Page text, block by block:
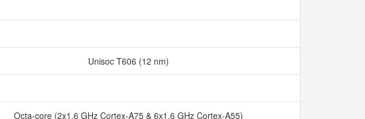
Unisoc T606 (12 nm)
Octa-core (2x1.6 GHz Cortex-A75 & 6x1.6 GHz Cortex-A55)